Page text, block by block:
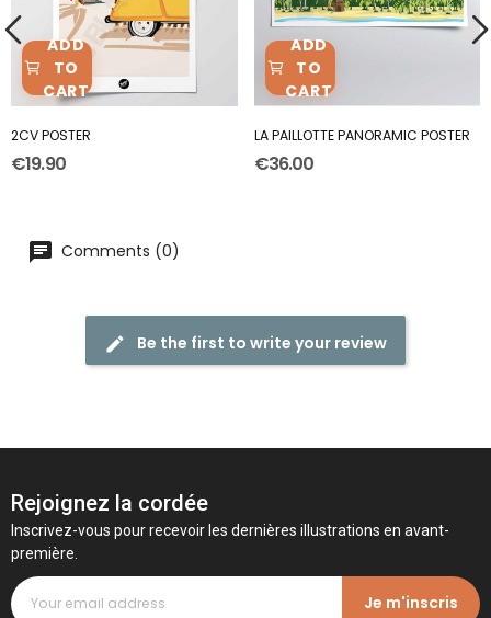
ADD
TO
CART
2CV POSTER
€19.90
ADD
TO
CART
LA PAILLOTTE PANORAMIC POSTER
€36.00
Comments (0)
Be the first to write your review
Rejoignez la cordée
Inscrivez-vous pour recevoir les dernières illustrations en avant-
première.
Je m'inscris